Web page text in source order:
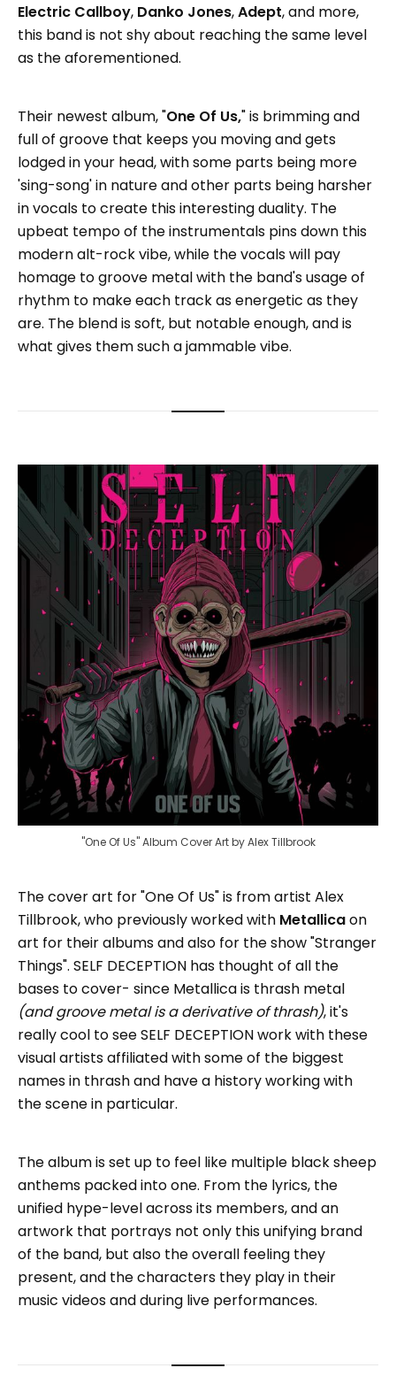
Electric Callboy, Danko Jones,Adept, and more,
this band is not shy about reaching the same level
as the aforementioned.
Their newest album, "One Of Us," is brimming and
full of groove that keeps you moving and gets
lodged in your head, with some parts being more
'sing-song' in nature and other parts being harsher
in vocals to create this interesting duality. The
upbeat tempo of the instrumentals pins down this
modern alt-rock vibe, while the vocals will pay
homage to groove metal with the band's usage of
rhythm to make each track as energetic as they
are. The blend is soft, but notable enough, and is
what gives them such a jammable vibe.
"One Of Us" Album Cover Art by Alex Tillbrook
The cover art for "One Of Us" is from artist Alex
Tillbrook, who previously worked with Metallicaon
art for their albums and also for the show "Stranger
Things". SELF DECEPTION has thought of all the
bases to cover- since Metallica is thrash metal
(and groove metal is a derivative of thrash), it's
really cool to see SELF DECEPTION work with these
visual artists affiliated with some of the biggest
names in thrash and have a history working with
the scene in particular.
The album is set up to feel like multiple black sheep
anthems packed into one. From the lyrics, the
unified hype-level across its members, and an
artwork that portrays not only this unifying brand
of the band, but also the overall feeling they
present, and the characters they play in their
music videos and during live performances.